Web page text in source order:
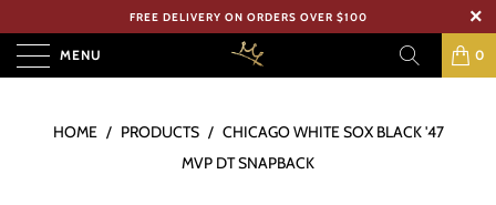
FREE DELIVERY ON ORDERS OVER $100
MENU 0
HOME / PRODUCTS / CHICAGO WHITE SOX BLACK '47
MVP DT SNAPBACK